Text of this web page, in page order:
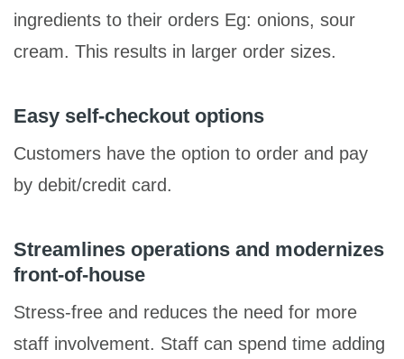
ingredients to their orders Eg: onions, sour
cream. This results in larger order sizes.
Easy self-checkout options
Customers have the option to order and pay
by debit/credit card.
Streamlines operations and modernizes
front-of-house
Stress-free and reduces the need for more
staff involvement. Staff can spend time adding